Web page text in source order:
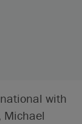
with
Michael